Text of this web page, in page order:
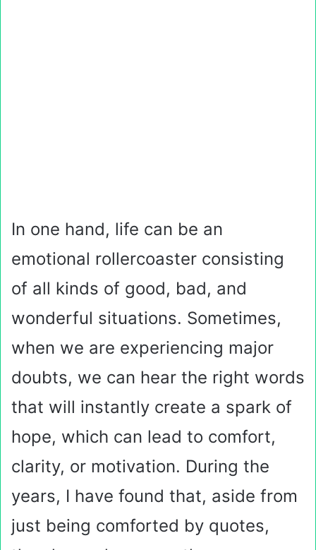
In one hand, life can be an
emotional rollercoaster consisting
of all kinds of good, bad, and
wonderful situations. Sometimes,
when we are experiencing major
doubts, we can hear the right words
that will instantly create a spark of
hope, which can lead to comfort,
clarity, or motivation. During the
years, I have found that, aside from
just being comforted by quotes,